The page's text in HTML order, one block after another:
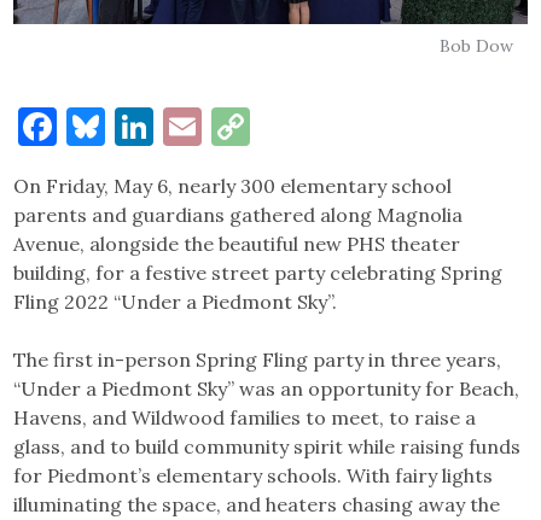
Bob Dow
Facebook
Bluesky
LinkedIn
Email
Link
On Friday, May 6, nearly 300 elementary school
parents and guardians gathered along Magnolia
Avenue, alongside the beautiful new PHS theater
building, for a festive street party celebrating Spring
Fling 2022 “Under a Piedmont Sky”.
The first in-person Spring Fling party in three years,
“Under a Piedmont Sky” was an opportunity for Beach,
Havens, and Wildwood families to meet, to raise a
glass, and to build community spirit while raising funds
for Piedmont’s elementary schools. With fairy lights
illuminating the space, and heaters chasing away the